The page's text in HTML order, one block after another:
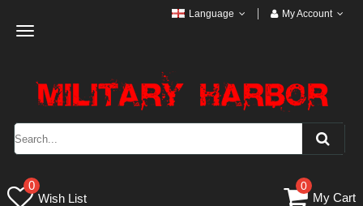
Toggle
Language My Account
0
Wish List
0
My Cart